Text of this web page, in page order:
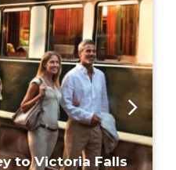
to Victoria Falls